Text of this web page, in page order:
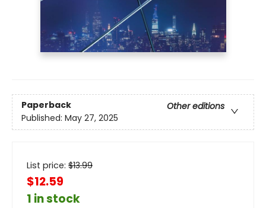
Paperback
Other editions
Published: May 27, 2025
List price: $13.99
$12.59
1 in stock